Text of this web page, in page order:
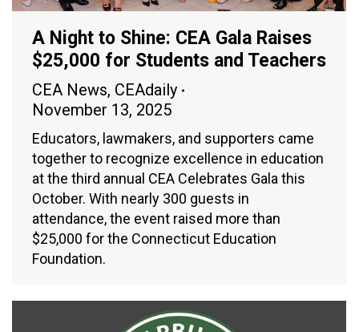
A Night to Shine: CEA Gala Raises
$25,000 for Students and Teachers
CEA News, CEAdaily
November 13, 2025
Educators, lawmakers, and supporters came
together to recognize excellence in education
at the third annual CEA Celebrates Gala this
October. With nearly 300 guests in
attendance, the event raised more than
$25,000 for the Connecticut Education
Foundation.